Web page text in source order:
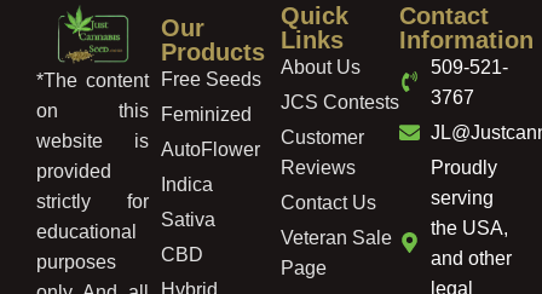
*The content
on this
website is
provided
strictly for
educational
purposes
Our
Products
Free Seeds
Feminized
AutoFlower
Indica
Sativa
CBD
Hybrid
Quick
Links
About Us
JCS Contests
Customer
Reviews
Contact Us
Veteran Sale
Page
Contact
Information
509-521-
3767
Proudly
serving
the USA,
and other
legal